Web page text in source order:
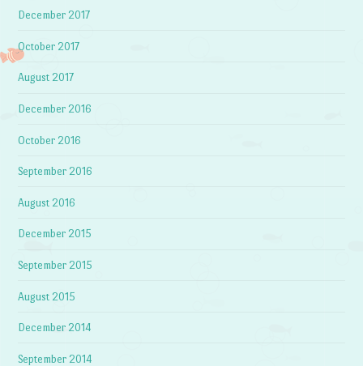
December 2017
October 2017
August 2017
December 2016
October 2016
September 2016
August 2016
December 2015
September 2015
August 2015
December 2014
September 2014